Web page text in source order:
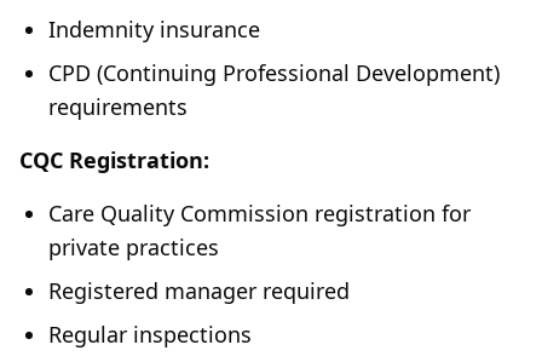
Indemnity insurance
CPD (Continuing Professional Development)
requirements
CQC Registration:
Care Quality Commission registration for
private practices
Registered manager required
Regular inspections